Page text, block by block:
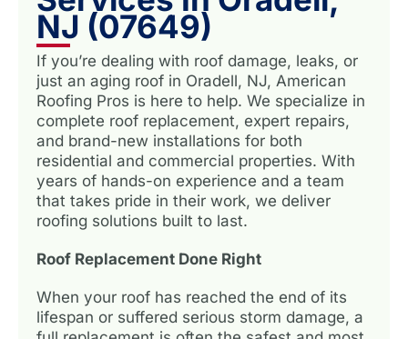
NJ (07649)
If you’re dealing with roof damage, leaks, or
just an aging roof in Oradell, NJ, American
Roofing Pros is here to help. We specialize in
complete roof replacement, expert repairs,
and brand-new installations for both
residential and commercial properties. With
years of hands-on experience and a team
that takes pride in their work, we deliver
roofing solutions built to last.
Roof Replacement Done Right
When your roof has reached the end of its
lifespan or suffered serious storm damage, a